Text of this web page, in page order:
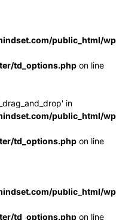
public_html/
td_options.php on line
in
public_html/
td_options.php on line
public_html/
td_options.php on line